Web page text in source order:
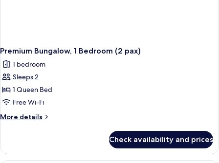
Premium Bungalow, 1 Bedroom (2 pax)
1 bedroom
Sleeps 2
1 Queen Bed
Free Wi-Fi
More details
More
Bungalow,
Check availability and prices